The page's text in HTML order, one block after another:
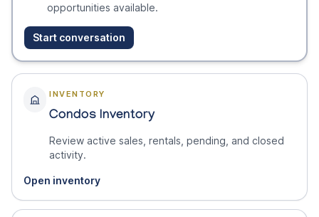
opportunities available.
Start conversation
INVENTORY
Condos Inventory
Review active sales, rentals, pending, and closed
activity.
Open inventory